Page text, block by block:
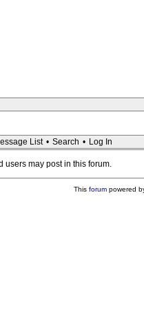
List • Search • Log In
users may post in this forum.
This forumpowered